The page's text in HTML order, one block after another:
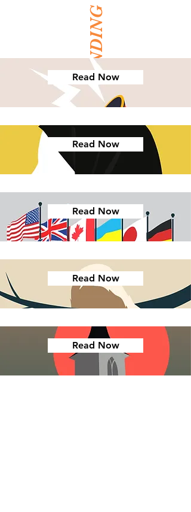
TRENDING
Read Now
Read Now
Read Now
Read Now
Read Now